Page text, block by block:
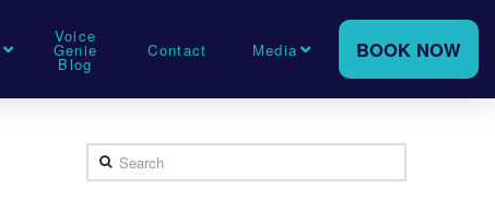
Voice
Genie
Blog
Contact Media BOOK NOW
Search